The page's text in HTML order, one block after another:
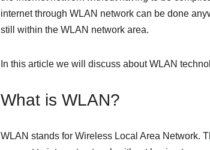
internet through WLAN network can be done
still within the WLAN network area.
In this article we will discuss about WLAN
What is WLAN?
WLAN stands for Wireless Local Area Network.